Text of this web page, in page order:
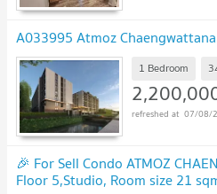
A033995 Atmoz Chaengwattana
1 Bedroom
07/08/
🎉 For Sell Condo ATMOZ
Floor 5,Studio, Room size 21